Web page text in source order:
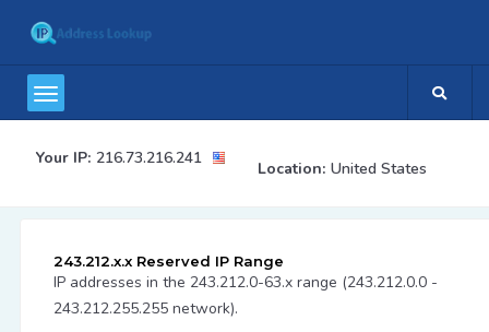
Your IP: 216.73.216.241
Location: United States
243.212.x.x Reserved IP Range
IP addresses in the 243.212.0-63.x range (243.212.0.0 -
243.212.255.255 network).